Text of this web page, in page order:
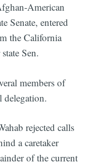
American
Senate, entered
the California
Sen.
members of
delegation.
rejected calls
a caretaker
of the current